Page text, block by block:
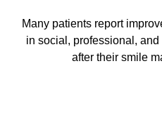
Many patients report
in social, professional,
after their smile